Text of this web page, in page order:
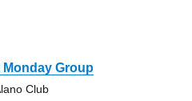
Monday Group
Club